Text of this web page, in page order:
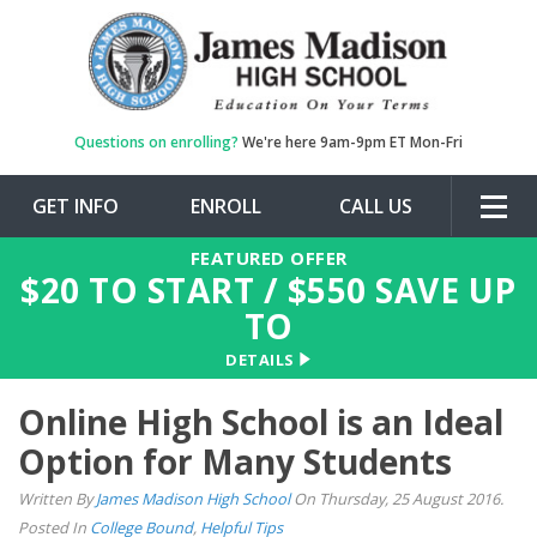
Questions on enrolling? We're here 9am-9pm ET Mon-Fri
GET INFO ENROLL CALL US
FEATURED OFFER
$20 TO START / $550 SAVE UP
TO
DETAILS
Online High School is an Ideal
Option for Many Students
Written ByJames Madison High SchoolOn Thursday, 25 August 2016.
Posted In College Bound, Helpful Tips